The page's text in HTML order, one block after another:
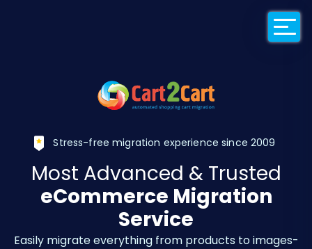
Stress-free migration experience since 2009
Most Advanced & Trusted
eCommerce Migration
Service
Easily migrate everything from products to images-